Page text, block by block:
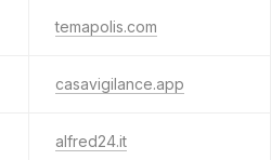
temapolis.com
casavigilance.app
alfred24.it